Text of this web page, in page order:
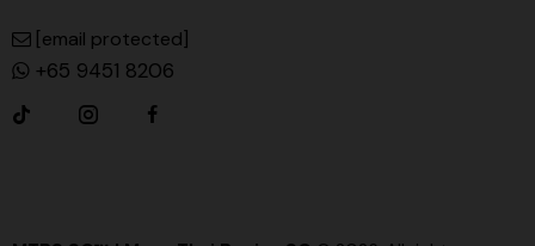
Sales@muaythaisgshop.com
+65 9451 8206